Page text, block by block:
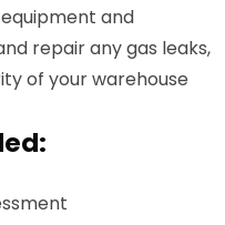
and
repair any gas leaks,
of your warehouse